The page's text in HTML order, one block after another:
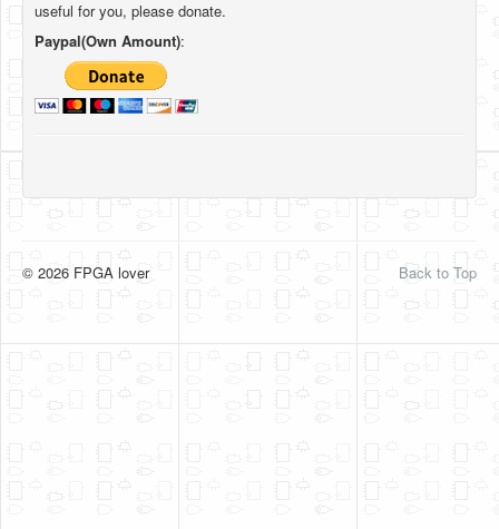
useful for you, please donate.
Paypal(Own Amount):
Back to Top
© 2026 FPGA lover